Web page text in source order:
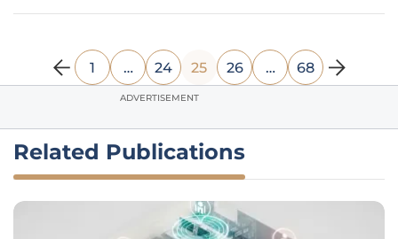
1 … 24 25 26 … 68
ADVERTISEMENT
Related Publications